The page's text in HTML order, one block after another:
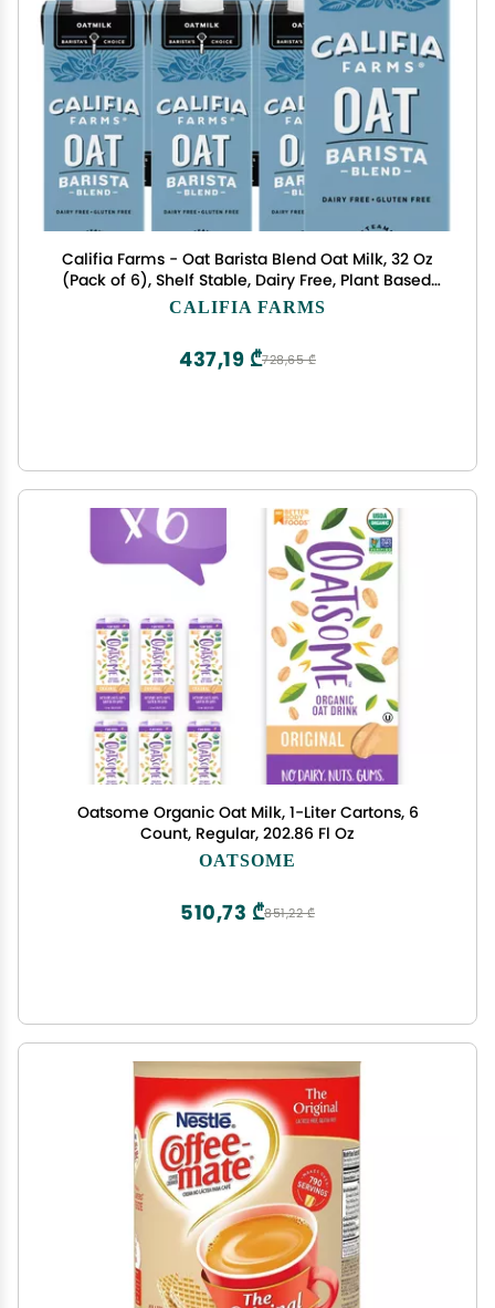
Califia Farms - Oat Barista Blend Oat Milk, 32 Oz
(Pack of 6), Shelf Stable, Dairy Free, Plant Based,
Vegan, Gluten Free, Non GMO, High Calcium, Milk
CALIFIA FARMS
728,65 ₾
437,19 ₾
Oatsome Organic Oat Milk, 1-Liter Cartons, 6
Count, Regular, 202.86 Fl Oz
OATSOME
851,22 ₾
510,73 ₾